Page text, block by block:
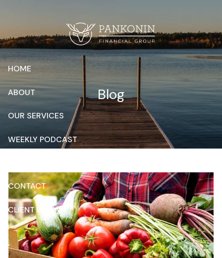
HOME
ABOUT
OUR SERVICES
WEEKLY PODCAST
CONTACT
CLIENT LOGIN
Blog